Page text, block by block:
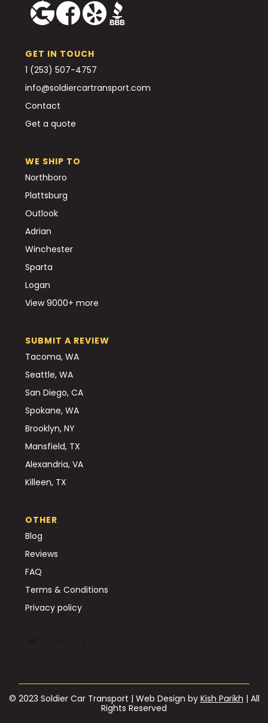
GET IN TOUCH
1 (253) 507-4757
info@soldiercartransport.com
Contact
Get a quote
WE SHIP TO
Northboro
Plattsburg
Outlook
Adrian
Winchester
Sparta
Logan
View 9000+ more
SUBMIT A REVIEW
Tacoma, WA
Seattle, WA
San Diego, CA
Spokane, WA
Brooklyn, NY
Mansfield, TX
Alexandria, VA
Killeen, TX
OTHER
Blog
Reviews
FAQ
Terms & Conditions
Privacy policy
© 2023 Soldier Car Transport | Web Design by Kish Parikh | All
Rights Reserved